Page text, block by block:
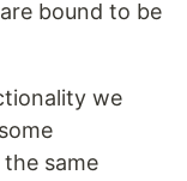
bound to be
we
same